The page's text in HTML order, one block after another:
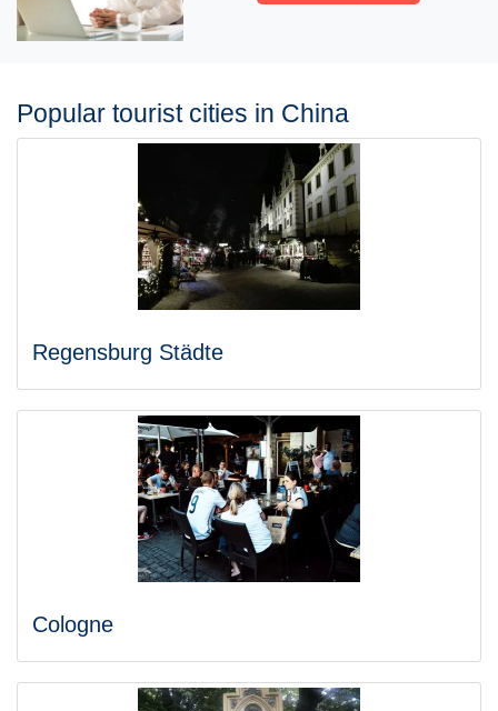
Popular tourist cities in China
Regensburg Städte
Cologne